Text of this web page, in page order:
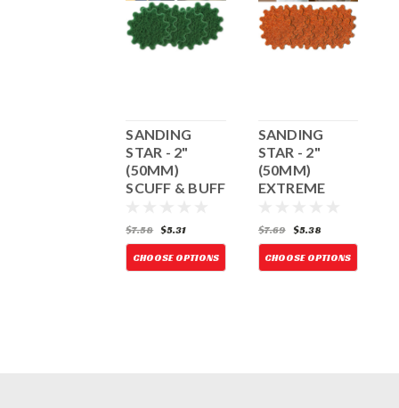
SANDING
STAR - 2"
(50MM)
SCUFF & BUFF
$7.58 $5.31
CHOOSE OPTIONS
SANDING
STAR - 2"
(50MM)
EXTREME
10PK
$7.69 $5.38
CHOOSE OPTIONS